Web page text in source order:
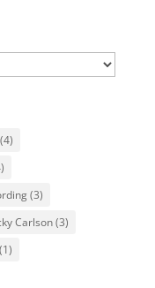
(3)
Carlson(3)